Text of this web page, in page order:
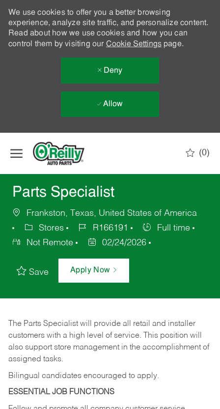
We use cookies to offer you a better browsing
experience, analyze site traffic, and personalize content.
Read about how we use cookies and how you can
control them by visiting our Cookie Settingspage.
Deny
Allow
(0)
Parts Specialist
Frankston, Texas, United States of America
Stores
R166191
Full time
Not Remote
02/24/2026
Save Apply Now
The Parts Specialist will provide all retail and installer
customers with a high level of service. This position will
also support store management in the accomplishment of
assigned tasks.
Bilingual candidates encouraged to apply.
ESSENTIAL JOB FUNCTIONS